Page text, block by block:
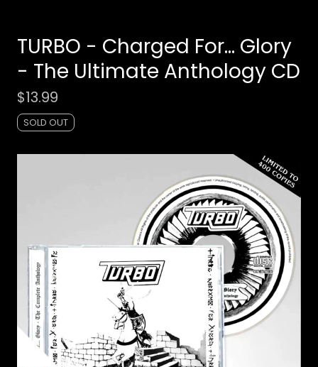
TURBO - Charged For... Glory
- The Ultimate Anthology CD
$13.99
SOLD OUT